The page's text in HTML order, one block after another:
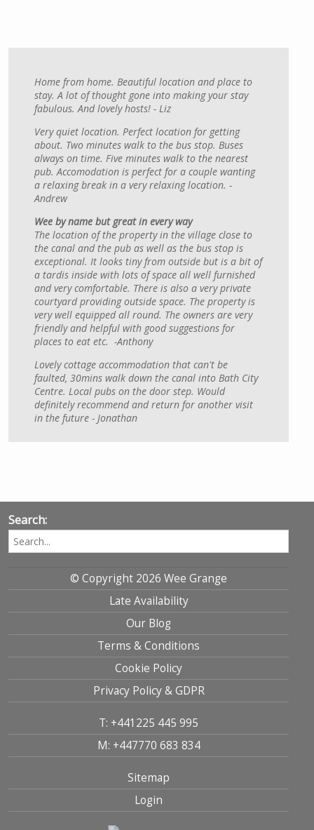
Home from home. Beautiful location and place to
stay. A lot of thought gone into making your stay
fabulous. And lovely hosts! - Liz
Very quiet location. Perfect location for getting
about. Two minutes walk to the bus stop. Buses
always on time. Five minutes walk to the nearest
pub. Accomodation is perfect for a couple wanting
a relaxing break in a very relaxing location. -
Andrew
Wee by name but great in every way
The location of the property in the village close to
the canal and the pub as well as the bus stop is
exceptional. It looks tiny from outside but is a bit of
a tardis inside with lots of space all well furnished
and very comfortable. There is also a very private
courtyard providing outside space. The property is
very well equipped all round. The owners are very
friendly and helpful with good suggestions for
places to eat etc. -Anthony
Lovely cottage accommodation that can't be
faulted, 30mins walk down the canal into Bath City
Centre. Local pubs on the door step. Would
definitely recommend and return for another visit
in the future - Jonathan
Search:
© Copyright 2026 Wee Grange
Late Availability
Our Blog
Terms & Conditions
Cookie Policy
Privacy Policy & GDPR
T: +441225 445 995
M: +447770 683 834
Sitemap
Login